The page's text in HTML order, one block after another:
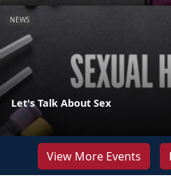
NEWS
Let's Talk About Sex
View More Events